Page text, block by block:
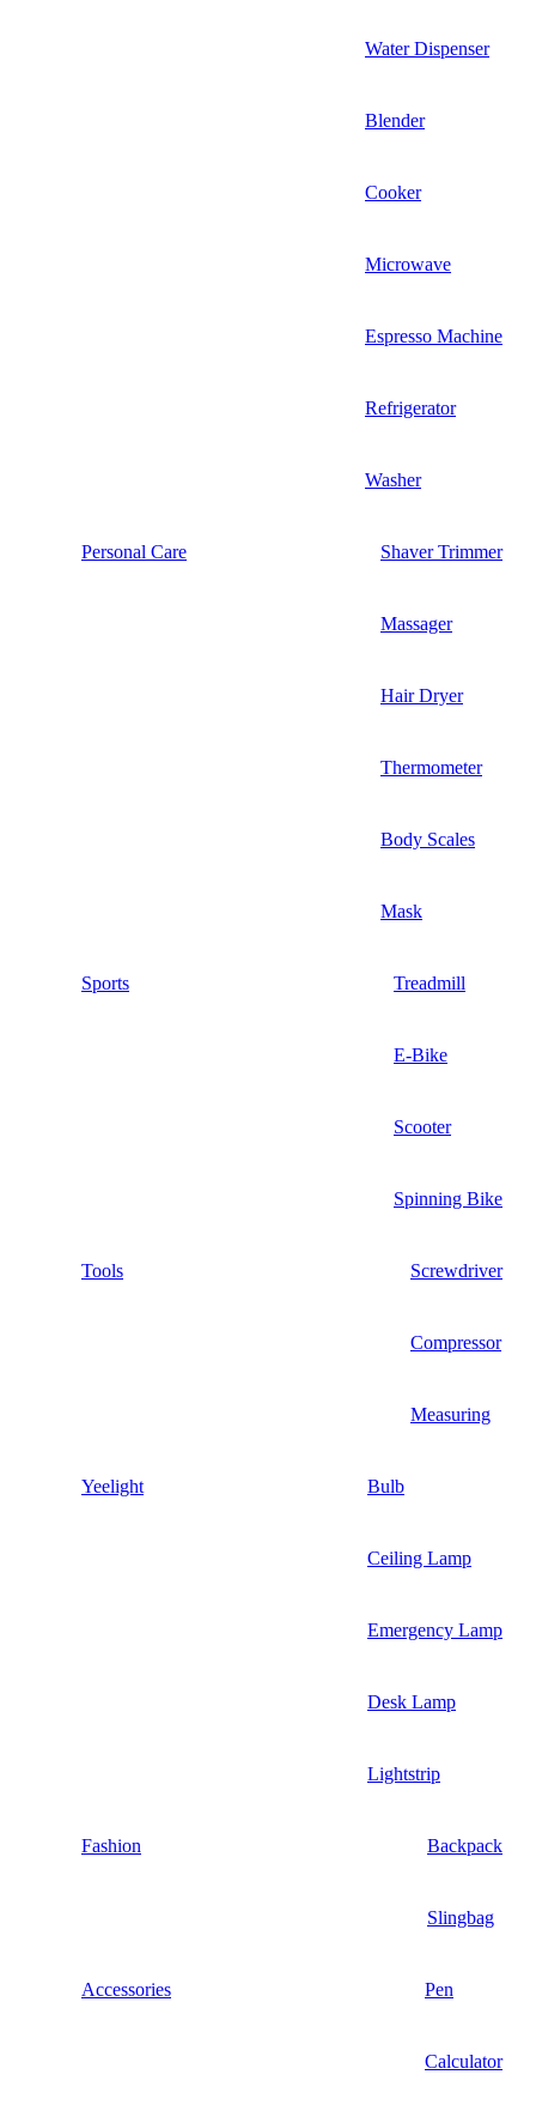
Water Dispenser
Blender
Cooker
Microwave
Espresso Machine
Refrigerator
Washer
Personal Care Shaver Trimmer
Massager
Hair Dryer
Thermometer
Body Scales
Mask
Sports Treadmill
E-Bike
Scooter
Spinning Bike
Tools Screwdriver
Compressor
Measuring
Yeelight Bulb
Ceiling Lamp
Emergency Lamp
Desk Lamp
Lightstrip
Fashion Backpack
Slingbag
Accessories Pen
Calculator